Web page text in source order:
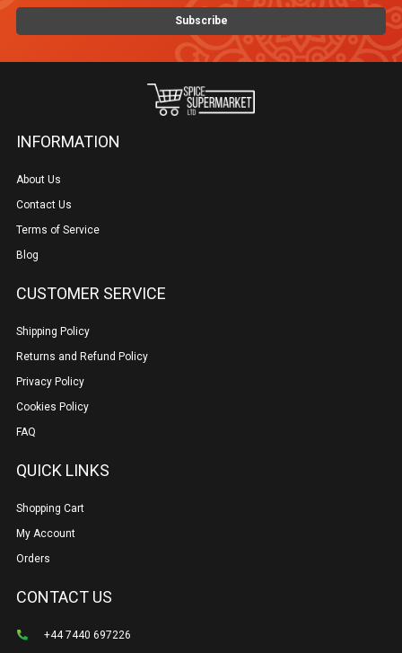
product
page
INFORMATION
About Us
Contact Us
Terms of Service
Blog
CUSTOMER SERVICE
Shipping Policy
Returns and Refund Policy
Privacy Policy
Cookies Policy
FAQ
QUICK LINKS
Shopping Cart
My Account
Orders
CONTACT US
+44 7440 697226